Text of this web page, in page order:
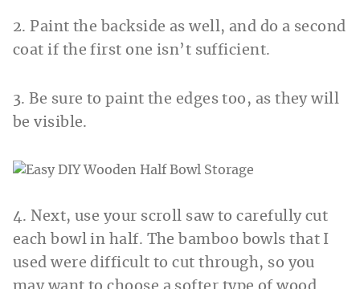
2. Paint the backside as well, and do a second
coat if the first one isn’t sufficient.
3. Be sure to paint the edges too, as they will
be visible.
4. Next, use your scroll saw to carefully cut
each bowl in half. The bamboo bowls that I
used were difficult to cut through, so you